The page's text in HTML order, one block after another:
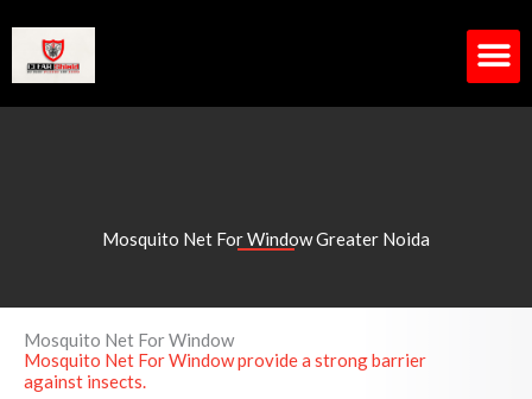
content
Mosquito Net For Window Greater Noida
Mosquito Net For Window
Mosquito Net For Window provide a strong barrier
against insects.